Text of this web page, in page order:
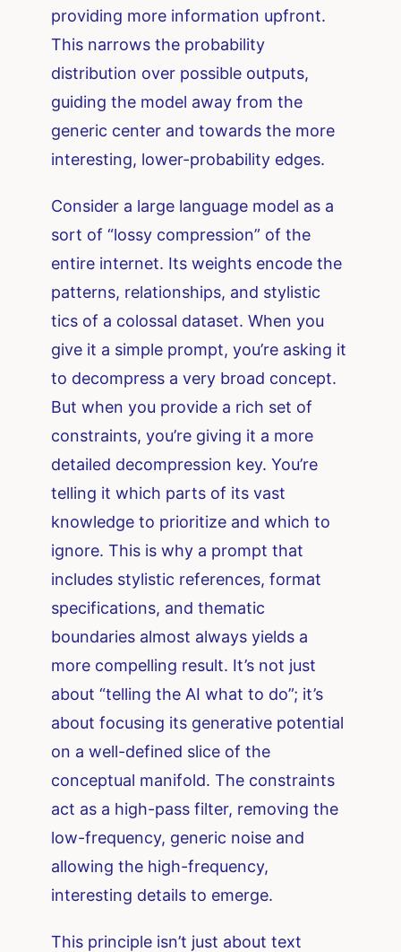
providing more information upfront.
This narrows the probability
distribution over possible outputs,
guiding the model away from the
generic center and towards the more
interesting, lower-probability edges.
Consider a large language model as a
sort of “lossy compression” of the
entire internet. Its weights encode the
patterns, relationships, and stylistic
tics of a colossal dataset. When you
give it a simple prompt, you’re asking it
to decompress a very broad concept.
But when you provide a rich set of
constraints, you’re giving it a more
detailed decompression key. You’re
telling it which parts of its vast
knowledge to prioritize and which to
ignore. This is why a prompt that
includes stylistic references, format
specifications, and thematic
boundaries almost always yields a
more compelling result. It’s not just
about “telling the AI what to do”; it’s
about focusing its generative potential
on a well-defined slice of the
conceptual manifold. The constraints
act as a high-pass filter, removing the
low-frequency, generic noise and
allowing the high-frequency,
interesting details to emerge.
This principle isn’t just about text